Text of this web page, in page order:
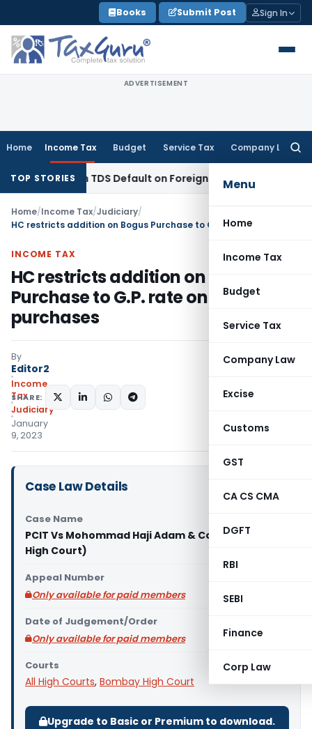
to
content
Books Submit Post Sign In
ADVERTISEMENT
Home Income Tax Budget Service Tax Company Law
Menu
Home
Income Tax
Budget
Service Tax
Company Law
Excise
Customs
GST
CA CS CMA
DGFT
RBI
SEBI
Finance
Corp Law
TOP STORIES
on TDS Default on Foreign Payment Income Tax
Home/Income Tax/Judiciary/
INCOME TAX
HC restricts addition on Bogus
Purchase to G.P. rate on genuine
purchases
By
Editor2
Income
Tax
Judiciary
January
9, 2023
SHARE:
Case Law Details
Case Name
PCIT Vs Mohommad Haji Adam & Co. (Bombay
High Court)
Appeal Number
Only available for paid members
Date of Judgement/Order
Only available for paid members
Courts
All High Courts, Bombay High Court
Upgrade to Basic or Premium to download.